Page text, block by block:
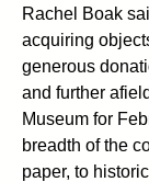
Rachel Boak
acquiring
generous
and further
Museum for
breadth of the
paper, to